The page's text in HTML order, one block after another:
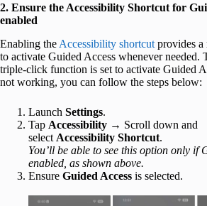
2. Ensure the Accessibility Shortcut for
enabled
Enabling the Accessibility shortcut provides a
to activate Guided Access whenever needed.
triple-click function is set to activate Guided
not working, you can follow the steps below:
Launch Settings.
Tap Accessibility → Scroll down and
select Accessibility Shortcut.
You’ll be able to see this option only if
enabled, as shown above.
Ensure Guided Access is selected.